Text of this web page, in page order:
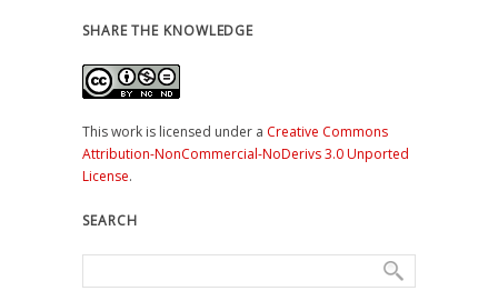
SHARE THE KNOWLEDGE
This work is licensed under a Creative Commons
Attribution-NonCommercial-NoDerivs 3.0 Unported
License.
SEARCH